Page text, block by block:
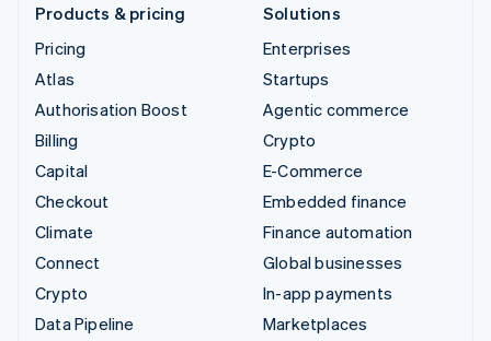
Products & pricing
Pricing
Atlas
Authorisation Boost
Billing
Capital
Checkout
Climate
Connect
Crypto
Data Pipeline
Solutions
Enterprises
Startups
Agentic commerce
Crypto
E-Commerce
Embedded finance
Finance automation
Global businesses
In-app payments
Marketplaces